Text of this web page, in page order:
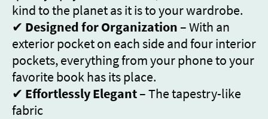
kind to the planet as it is to your wardrobe.
✔ Designed for Organization – With an
exterior pocket on each side and four interior
pockets, everything from your phone to your
favorite book has its place.
✔ Effortlessly Elegant– The tapestry-like
fabric